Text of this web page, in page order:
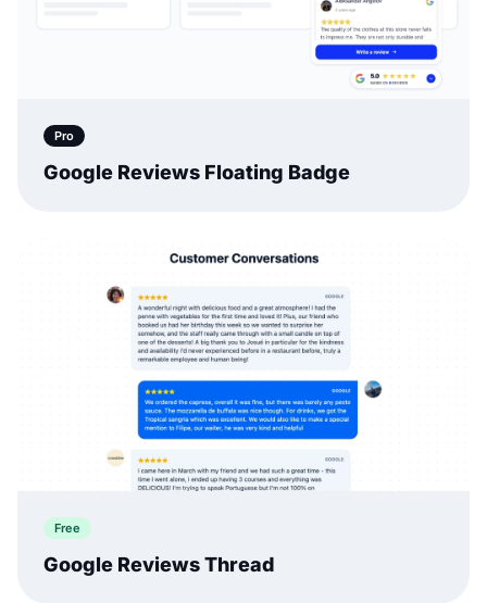
Pro
Google Reviews Floating Badge
Free
Google Reviews Thread